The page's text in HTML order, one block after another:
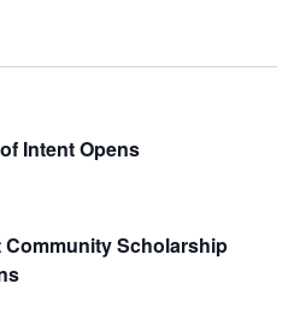
Intent Opens
Scholarship